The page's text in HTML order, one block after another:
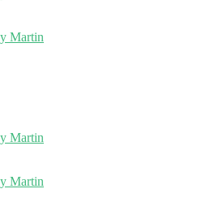
Martin
Martin
Martin